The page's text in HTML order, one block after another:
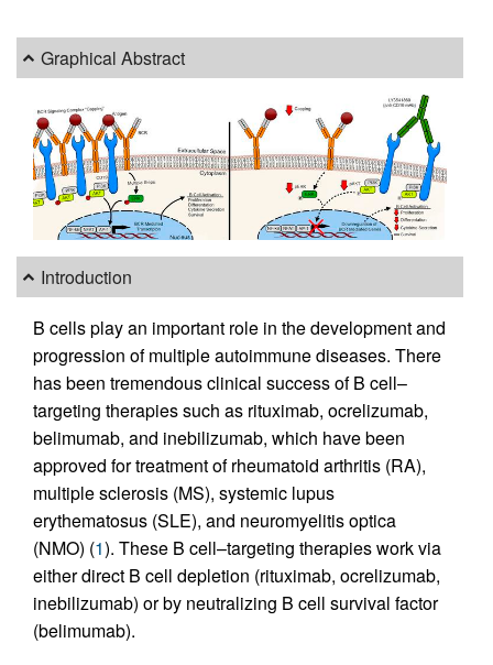
Graphical Abstract
Introduction
B cells play an important role in the development and
progression of multiple autoimmune diseases. There
has been tremendous clinical success of B cell–
targeting therapies such as rituximab, ocrelizumab,
belimumab, and inebilizumab, which have been
approved for treatment of rheumatoid arthritis (RA),
multiple sclerosis (MS), systemic lupus
erythematosus (SLE), and neuromyelitis optica
(NMO) (1). These B cell–targeting therapies work via
either direct B cell depletion (rituximab, ocrelizumab,
inebilizumab) or by neutralizing B cell survival factor
(belimumab).